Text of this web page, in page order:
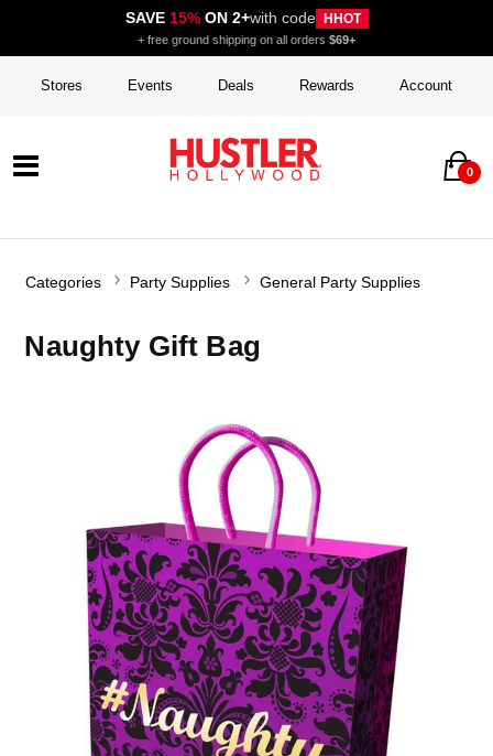
SAVE 15%ON 2+with code HHOT
+ free ground shipping on all orders $69+
Stores Events Deals Rewards Account
0
Categories Party Supplies General Party Supplies
Naughty Gift Bag